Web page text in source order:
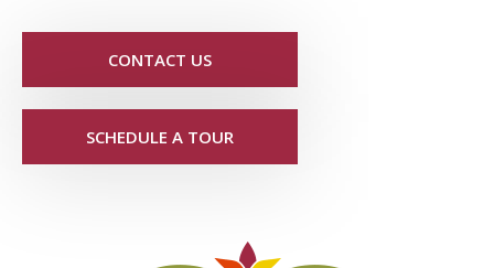
CONTACT US
SCHEDULE A TOUR